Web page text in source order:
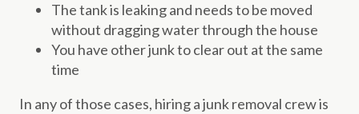
The tank is leaking and needs to be moved
without dragging water through the house
You have other junk to clear out at the same
time
In any of those cases, hiring a junk removal crew is